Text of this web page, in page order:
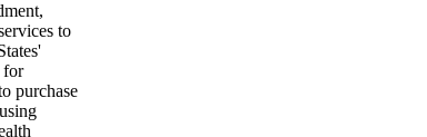
to
for
purchase